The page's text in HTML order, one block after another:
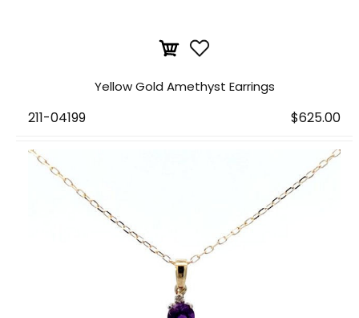
Yellow Gold Amethyst Earrings
211-04199 $625.00